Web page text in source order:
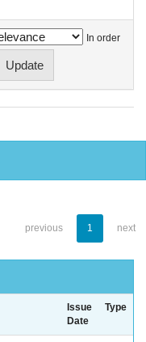
In order
previous 1 next
Issue
Date
Type